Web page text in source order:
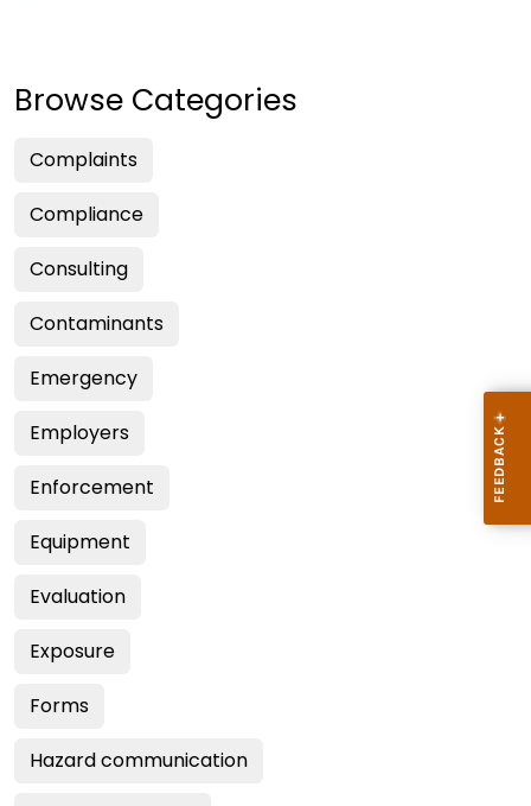
Browse Categories
Complaints
Compliance
Consulting
Contaminants
Emergency
Employers
Enforcement
Equipment
Evaluation
Exposure
Forms
Hazard communication